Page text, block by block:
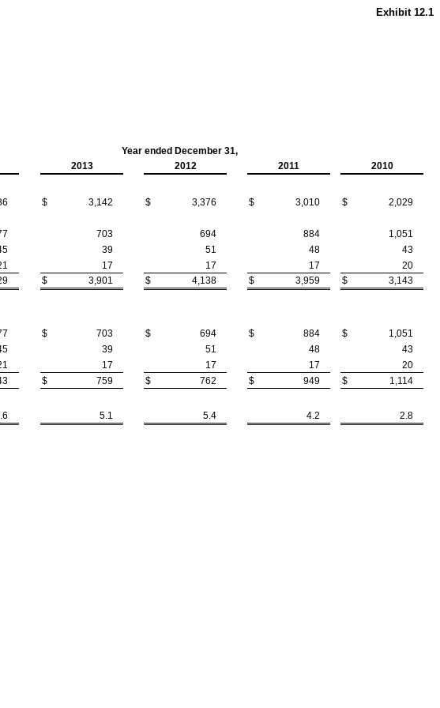
Exhibit 12.1
Year ended December 31,
2013 2012 2011 2010
$ 3,142 $ 3,376 $ 3,010 $
2,029
703 694 884
1,051
39 51 48
43
17 17 17
20
$ 3,901 $ 4,138 $ 3,959 $ 3,143
$ 703 $ 694 $ 884 $
1,051
39 51 48
43
17 17 17
20
$ 759 $ 762 $ 949 $ 1,114
5.1 5.4 4.2 2.8